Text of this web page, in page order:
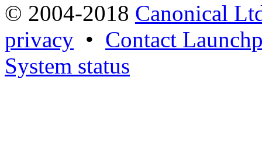
© 2004-2018 Canonical
privacy • Contact
System status